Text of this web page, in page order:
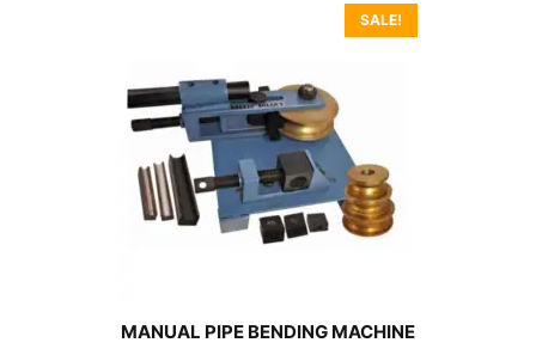
SALE!
MANUAL PIPE BENDING MACHINE